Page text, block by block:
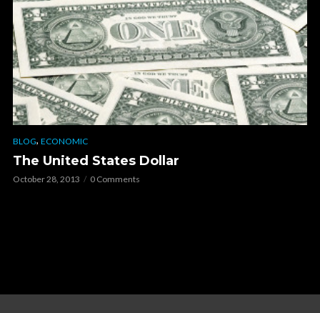
BLOG, ECONOMIC
The United States Dollar
October 28, 2013 0 Comments